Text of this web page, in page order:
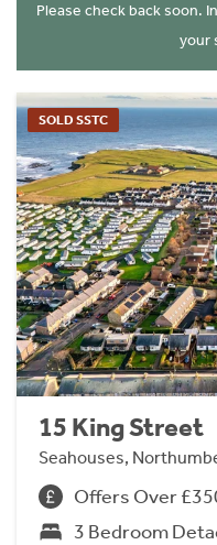
Please check back soon.
your
SOLD SSTC
15 King Street
Seahouses,
Offers Over
3 Bedroom